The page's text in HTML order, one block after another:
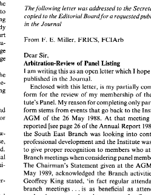
not arbitrator
know-
precluded.
of legal termi-
The following letter was addressed to the
copied
to the Editorial Board
in the Journal
Dear
Arbitration-Review of
I am writing this as an open letter which
is my
the of my membership of
tute's Panel. My reason for completing only
form stems from events that go back to the
AGM
of 26 May At that
reported [see page 26 of the Annual Report
the East Branch was looking
and the Institute
to proper recognition to members who
Branch meetings
when
May acknowledged
'in fact regular
. .
the
following  letter  was addressed to Secretary
and
copied to the Editorial Board for  a requestedpublication
in the Journal
From F. E.  Miller, FRICS, FCIArb
Dear Sir,
Arbitration-Review of
Panel Listing
I am writing this as an open letter which I hope
published  in the Journal.
Enclosed with this letter, is my
form for the review of my membership of the Insti-
tute's Panel. My reason for completing only part of the
form stems from events that go to the
Institute's
AGM of the 26 May 1988. At  that meeting it  was
reported [see page 26 of the Annual Report 19881 that
the South East  Branch  was  looking into continuing
professional development and the Institute was asked
to give proper recognition to members who attended
Branch meetings when considering panel membership.
The Chairman's  Statement given AGM of
May 1989, acknowledged the Branch  activities, Mr.
Geoffrey King  stated, 'in fact  regular attendance at
branch meetings. . . is as beneficial as attending  a
weekend course and ought to  count for  Continuing
Professional  Development. . . .'
next step by the  South East  Branch,  was
the
production of a  three year (1987-1989) list of
CPD